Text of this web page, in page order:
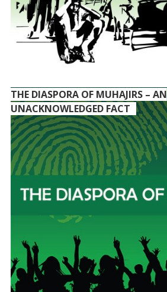
THE DIASPORA OF MUHAJIRS – AN
UNACKNOWLEDGED FACT